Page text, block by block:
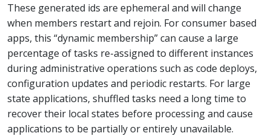
These generated ids are ephemeral and will change
when members restart and rejoin. For consumer based
apps, this “dynamic membership” can cause a large
percentage of tasks re-assigned to different instances
during administrative operations such as code deploys,
configuration updates and periodic restarts. For large
state applications, shuffled tasks need a long time to
recover their local states before processing and cause
applications to be partially or entirely unavailable.